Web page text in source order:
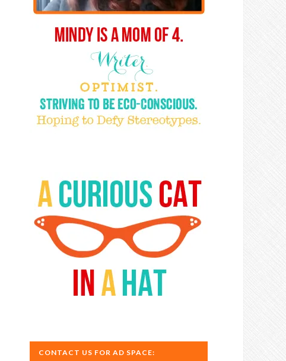
CONTACT US FOR AD SPACE: